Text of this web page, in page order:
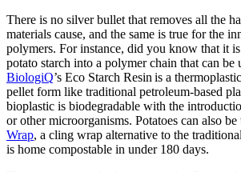
There is no silver bullet that removes all the
materials cause, and the same is true for the
polymers. For instance, did you know that it
potato starch into a polymer chain that can be
BiologiQ’s Eco Starch Resin is a
pellet form like traditional petroleum-based
bioplastic is biodegradable with the
or other microorganisms. Potatoes can also
Wrap, a cling wrap alternative to the
is home compostable in under 180 days.